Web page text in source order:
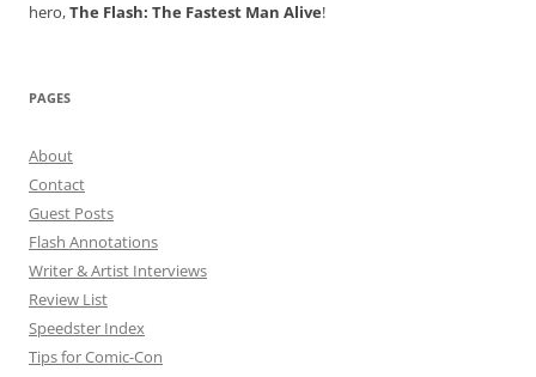
hero,The Flash: The Fastest Man Alive!
PAGES
About
Contact
Guest Posts
Flash Annotations
Writer & Artist Interviews
Review List
Speedster Index
Tips for Comic-Con